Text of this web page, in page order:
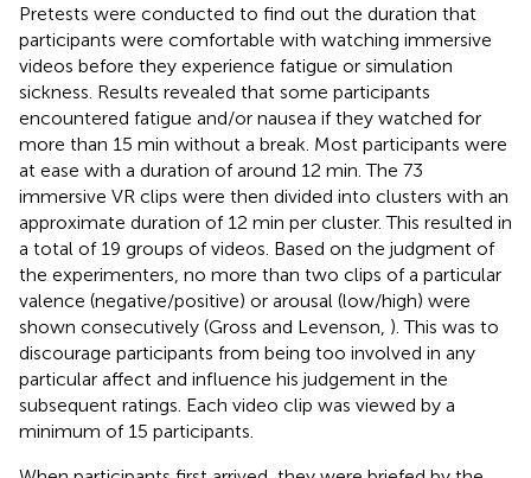
Pretests were conducted to find out the duration that
participants were comfortable with watching immersive
videos before they experience fatigue or simulation
sickness. Results revealed that some participants
encountered fatigue and/or nausea if they watched for
more than 15 min without a break. Most participants were
at ease with a duration of around 12 min. The 73
immersive VR clips were then divided into clusters with an
approximate duration of 12 min per cluster. This resulted in
a total of 19 groups of videos. Based on the judgment of
the experimenters, no more than two clips of a particular
valence (negative/positive) or arousal (low/high) were
shown consecutively (Gross and Levenson, ). This was to
discourage participants from being too involved in any
particular affect and influence his judgement in the
subsequent ratings. Each video clip was viewed by a
minimum of 15 participants.